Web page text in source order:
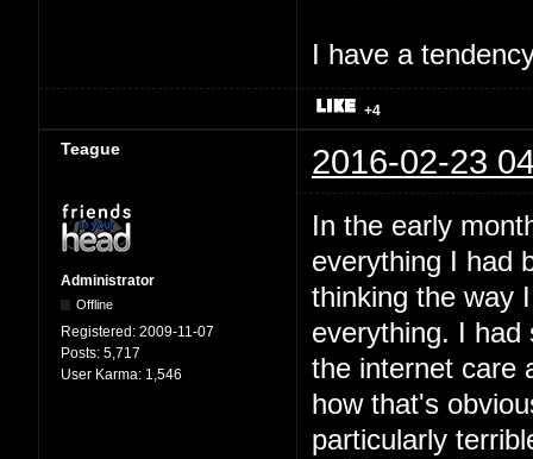
I have a
+4
Teague 2016-02-23
Administrator
Offline
Registered: 2009-11-07
Posts: 5,717
User Karma: 1,546
In the early
everything I had
thinking the way
everything. I had
the internet care
how that's
particularly